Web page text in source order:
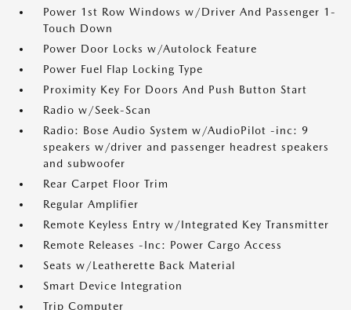
Power 1st Row Windows w/Driver And Passenger 1-
Touch Down
Power Door Locks w/Autolock Feature
Power Fuel Flap Locking Type
Proximity Key For Doors And Push Button Start
Radio w/Seek-Scan
Radio: Bose Audio System w/AudioPilot -inc: 9
speakers w/driver and passenger headrest speakers
and subwoofer
Rear Carpet Floor Trim
Regular Amplifier
Remote Keyless Entry w/Integrated Key Transmitter
Remote Releases -Inc: Power Cargo Access
Seats w/Leatherette Back Material
Smart Device Integration
Trip Computer